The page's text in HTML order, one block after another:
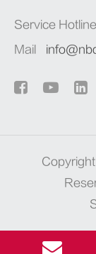
Service Hotline
Mail